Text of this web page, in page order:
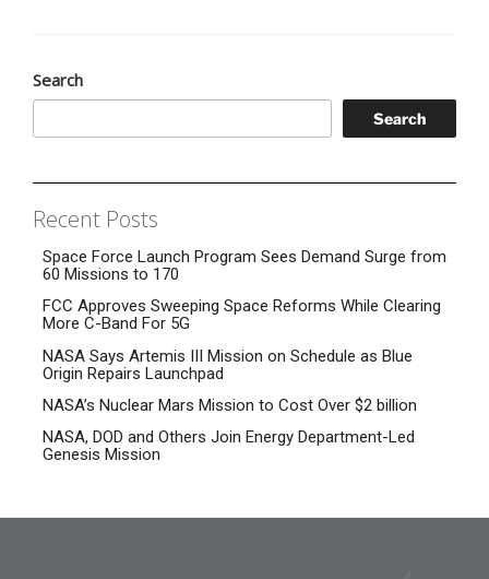
Search
Search
Recent Posts
Space Force Launch Program Sees Demand Surge from
60 Missions to 170
FCC Approves Sweeping Space Reforms While Clearing
More C-Band For 5G
NASA Says Artemis III Mission on Schedule as Blue
Origin Repairs Launchpad
NASA’s Nuclear Mars Mission to Cost Over $2 billion
NASA, DOD and Others Join Energy Department-Led
Genesis Mission